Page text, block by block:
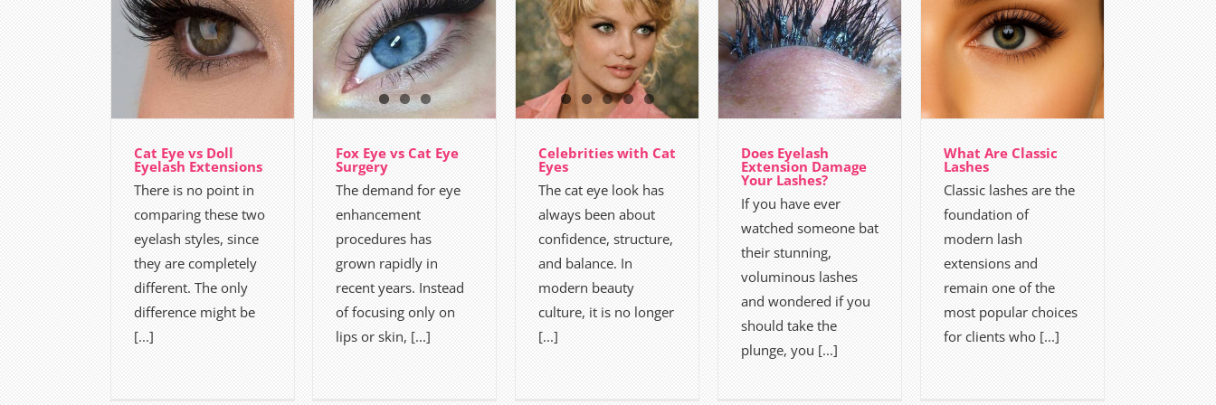
Cat Eye vs Doll
Eyelash Extensions
There is no point in
comparing these two
eyelash styles, since
they are completely
different. The only
difference might be
[...]
Fox Eye vs Cat Eye
Surgery
The demand for eye
enhancement
procedures has
grown rapidly in
recent years. Instead
of focusing only on
lips or skin, [...]
Celebrities with Cat
Eyes
The cat eye look has
always been about
confidence, structure,
and balance. In
modern beauty
culture, it is no longer
[...]
Does Eyelash
Extension Damage
Your Lashes?
If you have ever
watched someone bat
their stunning,
voluminous lashes
and wondered if you
should take the
plunge, you [...]
What Are Classic
Lashes
Classic lashes are the
foundation of
modern lash
extensions and
remain one of the
most popular choices
for clients who [...]